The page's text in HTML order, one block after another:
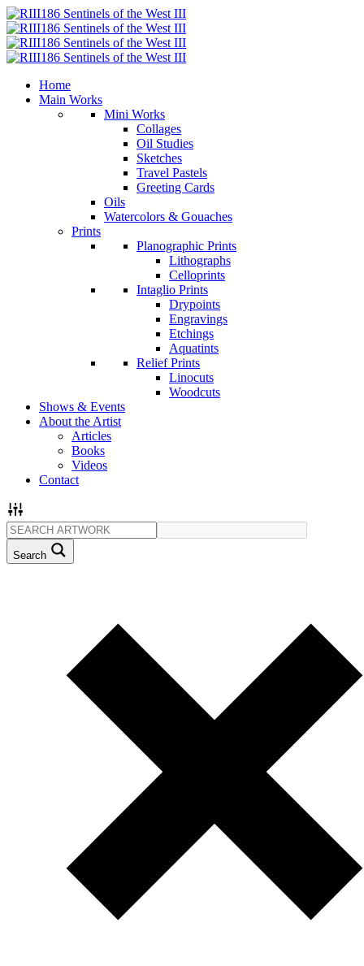
Home
Main Works
Mini Works
Collages
Oil Studies
Sketches
Travel Pastels
Greeting Cards
Oils
Watercolors & Gouaches
Prints
Planographic Prints
Lithographs
Celloprints
Intaglio Prints
Drypoints
Engravings
Etchings
Aquatints
Relief Prints
Linocuts
Woodcuts
Shows & Events
About the Artist
Articles
Books
Videos
Contact
Search